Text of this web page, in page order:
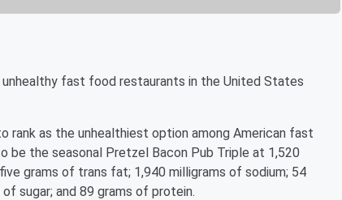
fast food restaurants in the United States
rank as the unhealthiest option among American fast
be the seasonal Pretzel Bacon Pub Triple at 1,520
grams of trans fat; 1,940 milligrams of sodium; 54
sugar; and 89 grams of protein.